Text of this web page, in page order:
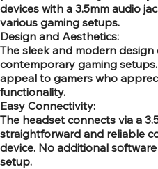
devices with a 3.5mm audio
various gaming setups.
Design and Aesthetics:
The sleek and modern
contemporary gaming
appeal to gamers who
functionality.
Easy Connectivity:
The headset connects via a
straightforward and reliable
device. No additional
setup.